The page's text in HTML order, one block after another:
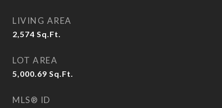
LIVING AREA
2,574 Sq.Ft.
LOT AREA
5,000.69 Sq.Ft.
MLS® ID